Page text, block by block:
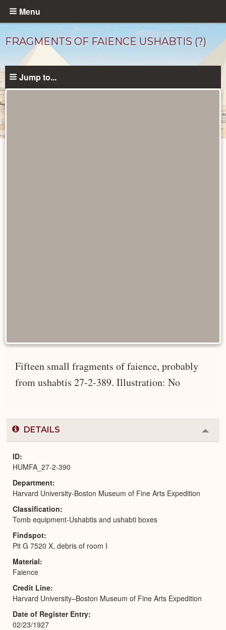
Skip
content
Menu
FRAGMENTS OF FAIENCE USHABTIS (?)
Jump to...
Fifteen small fragments of faience, probably
from ushabtis 27-2-389. Illustration: No
DETAILS
or
ID
HUMFA_27-2-390
Department
Harvard University-Boston Museum of Fine Arts Expedition
Classification
Tomb equipment-Ushabtis and ushabti boxes
Findspot
Pit G 7520 X, debris of room I
Material
Faience
Credit Line
Harvard University–Boston Museum of Fine Arts Expedition
Date of Register Entry
02/23/1927